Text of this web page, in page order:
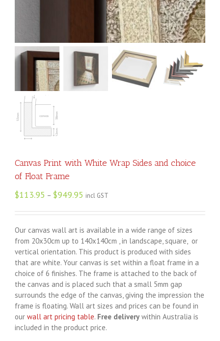
Canvas Print with White Wrap Sides and choice
of Float Frame
$113.95 – $949.95 incl GST
Our canvas wall art is available in a wide range of sizes
from 20x30cm up to 140x140cm , in landscape, square, or
vertical orientation. This product is produced with sides
that are white. Your canvas is set within a float frame in a
choice of 6 finishes. The frame is attached to the back of
the canvas and is placed such that a small 5mm gap
surrounds the edge of the canvas, giving the impression the
frame is floating. Wall art sizes and prices can be found in
our wall art pricing table. Free delivery within Australia is
included in the product price.